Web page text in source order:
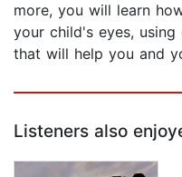
more, you will learn
your child's eyes,
that will help you and
Listeners also